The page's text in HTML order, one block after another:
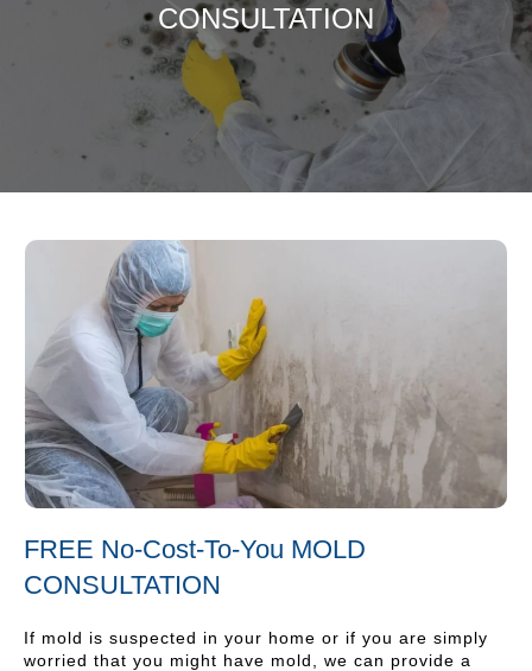
CONSULTATION
FREE No-Cost-To-You MOLD
CONSULTATION
If mold is suspected in your home or if you are simply
worried that you might have mold, we can provide a